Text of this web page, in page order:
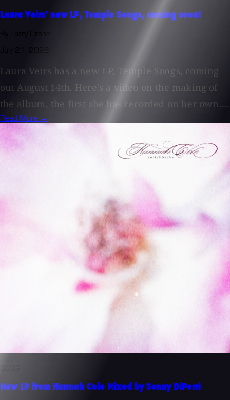
Laura Veirs' new LP, Temple Songs, coming soon!
By Larry Crane
July 21, 2026
Laura Veirs has a new LP, Temple Songs, coming
out August 14th. Here's a video on the making of
the album, the first she has recorded on her own....
Read More →
New LP from Hannah Cole Mixed by Sonny DiPerri